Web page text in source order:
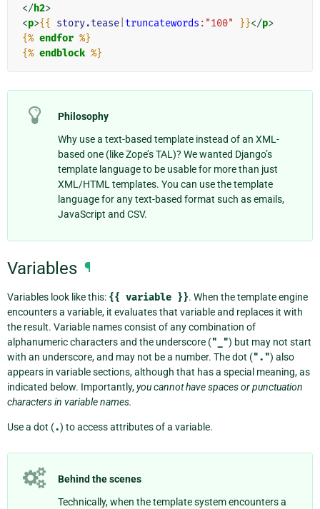
</h2>
<p>{{ story.tease truncatewords :"100" }}</p>
{% endfor %}
{% endblock %}
Philosophy
Why use a text-based template instead of an XML-
based one (like Zope’s TAL)? We wanted Django’s
template language to be usable for more than just
XML/HTML templates. You can use the template
language for any text-based format such as emails,
JavaScript and CSV.
Variables ¶
Variables look like this: {{ variable }}. When the template engine
encounters a variable, it evaluates that variable and replaces it with
the result. Variable names consist of any combination of
alphanumeric characters and the underscore ("_") but may not start
with an underscore, and may not be a number. The dot (".") also
appears in variable sections, although that has a special meaning, as
indicated below. Importantly,you cannot have spaces or punctuation
characters in variable names.
Use a dot (.) to access attributes of a variable.
Behind the scenes
Technically, when the template system encounters a